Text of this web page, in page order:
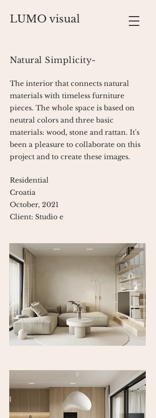
LUMO visual
Natural Simplicity-
The interior that connects natural
materials with timeless furniture
pieces. The whole space is based on
neutral colors and three basic
materials: wood, stone and rattan. It's
been a pleasure to collaborate on this
project and to create these images.
Residential
Croatia
October, 2021
Client: Studio e